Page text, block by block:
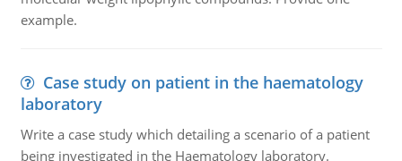
example.
Case study on patient in the haematology
laboratory
Write a case study which detailing a scenario of a patient
being investigated in the Haematology laboratory.